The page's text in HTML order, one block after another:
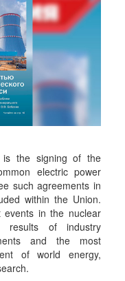
the signing of the
electric power
such agreements in
within the Union.
events in the nuclear
results of industry
and the most
of world energy,